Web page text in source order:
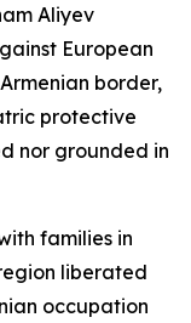
Aliyev
European
border,
protective
nor grounded in
families in
liberated
occupation